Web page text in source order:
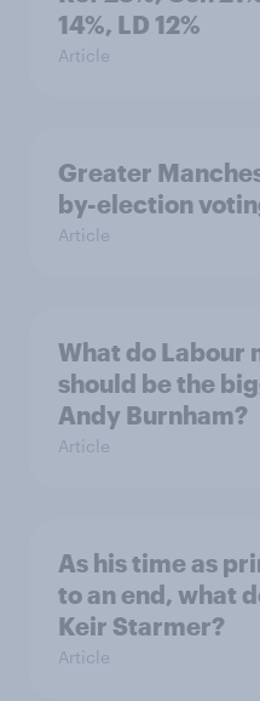
14%, LD 12%
Article
Greater
by-election
Article
What do Labour
should be the
Andy Burnham?
Article
As his time as
to an end, what
Keir Starmer?
Article